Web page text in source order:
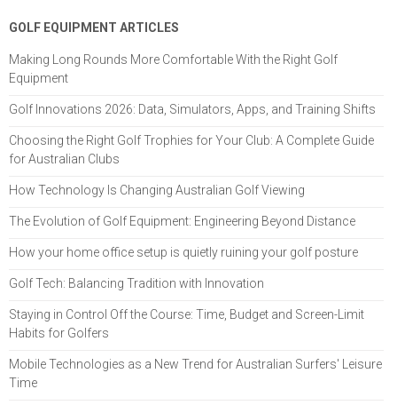
GOLF EQUIPMENT ARTICLES
Making Long Rounds More Comfortable With the Right Golf
Equipment
Golf Innovations 2026: Data, Simulators, Apps, and Training Shifts
Choosing the Right Golf Trophies for Your Club: A Complete Guide
for Australian Clubs
How Technology Is Changing Australian Golf Viewing
The Evolution of Golf Equipment: Engineering Beyond Distance
How your home office setup is quietly ruining your golf posture
Golf Tech: Balancing Tradition with Innovation
Staying in Control Off the Course: Time, Budget and Screen-Limit
Habits for Golfers
Mobile Technologies as a New Trend for Australian Surfers' Leisure
Time